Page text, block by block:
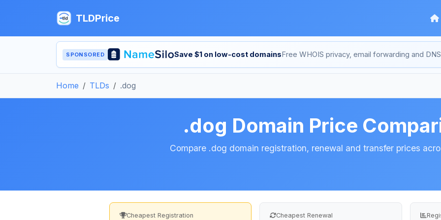
TLDPrice
SPONSORED Save $1 on low-cost domains Free WHOIS privacy, email forwarding and
Home TLDs .dog
.dog Domain Price
Compare .dog domain registration, renewal and transfer prices
Cheapest Registration Cheapest Renewal